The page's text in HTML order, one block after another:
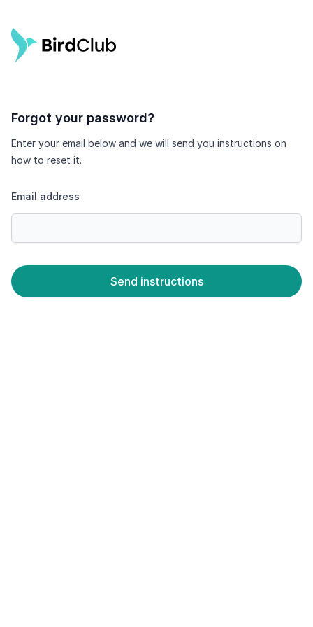
Forgot your password?
Enter your email below and we will send you instructions on
how to reset it.
Email address
Send instructions